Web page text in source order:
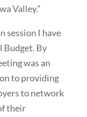
Valley.”
session I have
Budget. By
was an
to providing
to network
their